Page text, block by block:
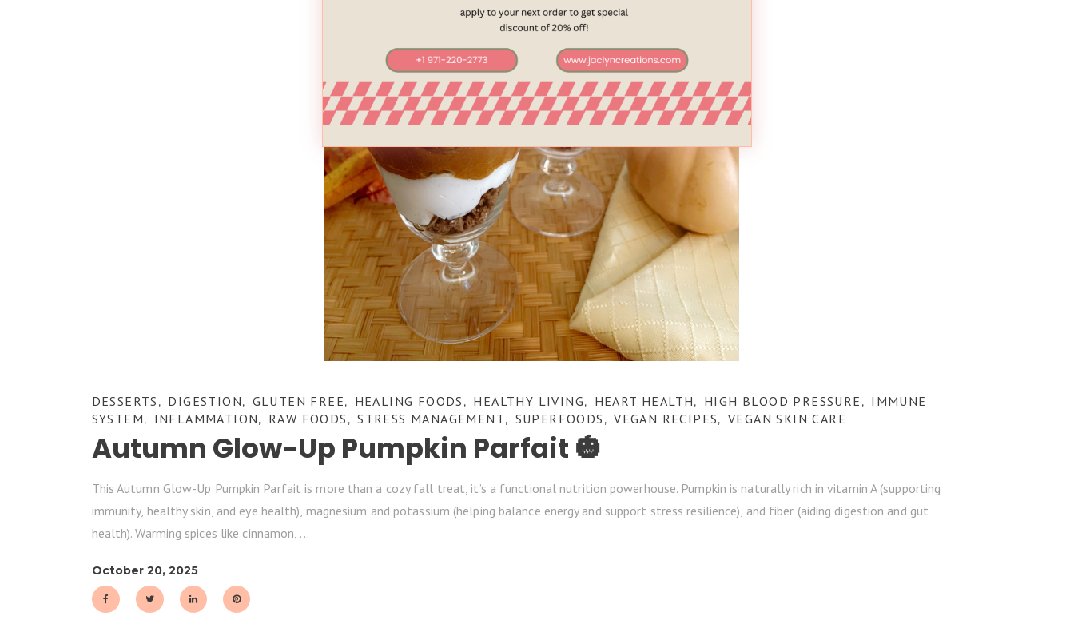
DESSERTS , DIGESTION, GLUTEN FREE, HEALING FOODS , HEALTHY LIVING, HEART HEALTH, HIGH BLOOD PRESSURE , IMMUNE
SYSTEM, INFLAMMATION, RAW FOODS ,STRESS MANAGEMENT, SUPERFOODS ,VEGAN RECIPES, VEGAN SKIN CARE
Autumn Glow-Up Pumpkin Parfait 🎃
This Autumn Glow-Up Pumpkin Parfait is more than a cozy fall treat, it’s a functional nutrition powerhouse. Pumpkin is naturally rich in vitamin A (supporting
immunity, healthy skin, and eye health), magnesium and potassium (helping balance energy and support stress resilience), and fiber (aiding digestion and gut
health). Warming spices like cinnamon,
October 20, 2025